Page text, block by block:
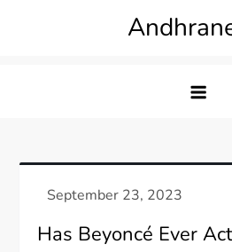
Has Beyoncé Ever